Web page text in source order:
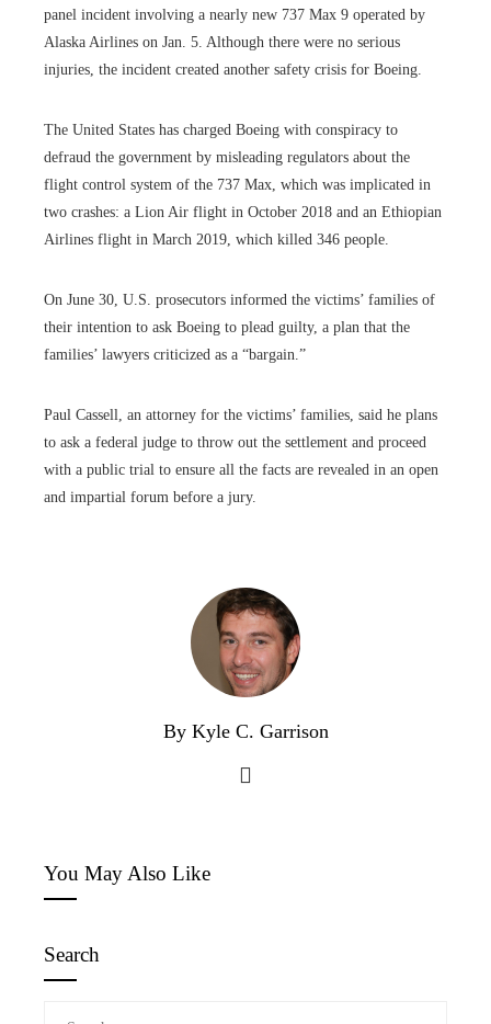
panel incident involving a nearly new 737 Max 9 operated by
Alaska Airlines on Jan. 5. Although there were no serious
injuries, the incident created another safety crisis for Boeing.
The United States has charged Boeing with conspiracy to
defraud the government by misleading regulators about the
flight control system of the 737 Max, which was implicated in
two crashes: a Lion Air flight in October 2018 and an Ethiopian
Airlines flight in March 2019, which killed 346 people.
On June 30, U.S. prosecutors informed the victims’ families of
their intention to ask Boeing to plead guilty, a plan that the
families’ lawyers criticized as a “bargain.”
Paul Cassell, an attorney for the victims’ families, said he plans
to ask a federal judge to throw out the settlement and proceed
with a public trial to ensure all the facts are revealed in an open
and impartial forum before a jury.
By Kyle C. Garrison
You May Also Like
Search